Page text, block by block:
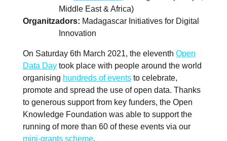
Middle East & Africa)
Organitzadors
Madagascar Initiatives for Digital
Innovation
On Saturday 6th March 2021, the eleventh Open
Data Daytook place with people around the world
organising hundreds of eventsto celebrate,
promote and spread the use of open data. Thanks
to generous support from key funders, the Open
Knowledge Foundation was able to support the
running of more than 60 of these events via our
mini-grants scheme.